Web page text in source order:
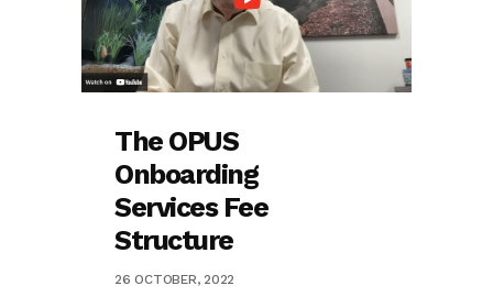
The OPUS
Onboarding
Services Fee
Structure
26 OCTOBER, 2022